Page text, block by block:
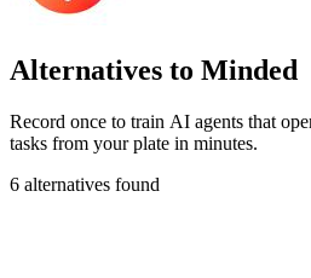
Alternatives to Minded
Record once to train AI agents that
tasks from your plate in minutes.
6 alternatives found